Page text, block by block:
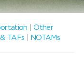
|Other
TAFs
NOTAMs